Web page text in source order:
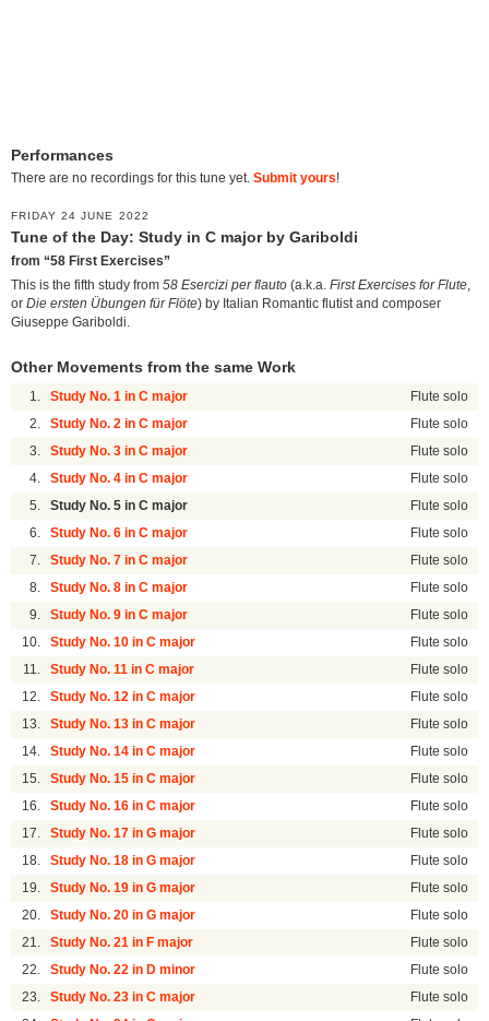
Performances
There are no recordings for this tune yet. Submit yours!
FRIDAY 24 JUNE 2022
Tune of the Day: Study in C major by Gariboldi
from “58 First Exercises”
This is the fifth study from 58 Esercizi per flauto (a.k.a. First Exercises for Flute
or Die ersten Übungen für Flöte) by Italian Romantic flutist and composer
Giuseppe Gariboldi.
Other Movements from the same Work
1. Study No. 1 in C major Flute solo
2. Study No. 2 in C major Flute solo
3. Study No. 3 in C major Flute solo
4. Study No. 4 in C major Flute solo
5. Study No. 5 in C major Flute solo
6. Study No. 6 in C major Flute solo
7. Study No. 7 in C major Flute solo
8. Study No. 8 in C major Flute solo
9. Study No. 9 in C major Flute solo
10. Study No. 10 in C major Flute solo
11. Study No. 11 in C major Flute solo
12. Study No. 12 in C major Flute solo
13. Study No. 13 in C major Flute solo
14. Study No. 14 in C major Flute solo
15. Study No. 15 in C major Flute solo
16. Study No. 16 in C major Flute solo
17. Study No. 17 in G major Flute solo
18. Study No. 18 in G major Flute solo
19. Study No. 19 in G major Flute solo
20. Study No. 20 in G major Flute solo
21. Study No. 21 in F major Flute solo
22. Study No. 22 in D minor Flute solo
23. Study No. 23 in C major Flute solo